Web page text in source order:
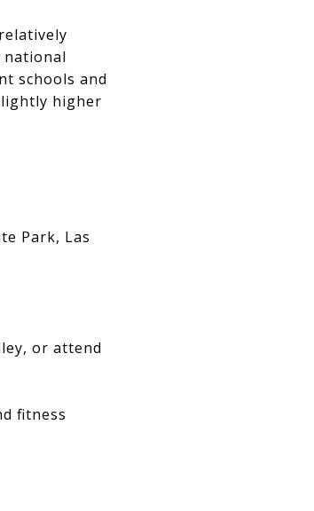
national
schools and
higher
Park, Las
or attend
fitness